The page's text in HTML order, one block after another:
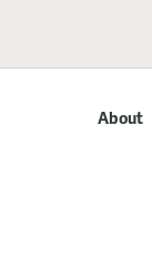
About